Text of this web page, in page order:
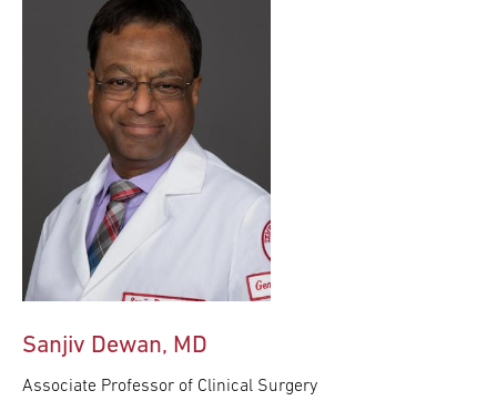
Sanjiv Dewan, MD
Associate Professor of Clinical Surgery